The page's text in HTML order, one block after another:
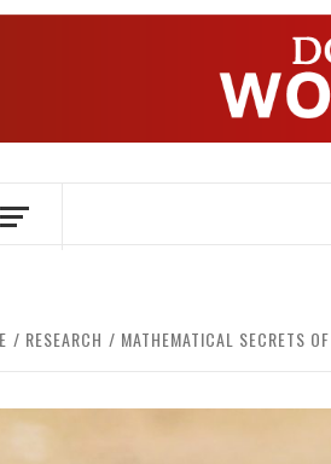
HERSENEN EN
RESEARCH MATHEMATICAL SECRETS